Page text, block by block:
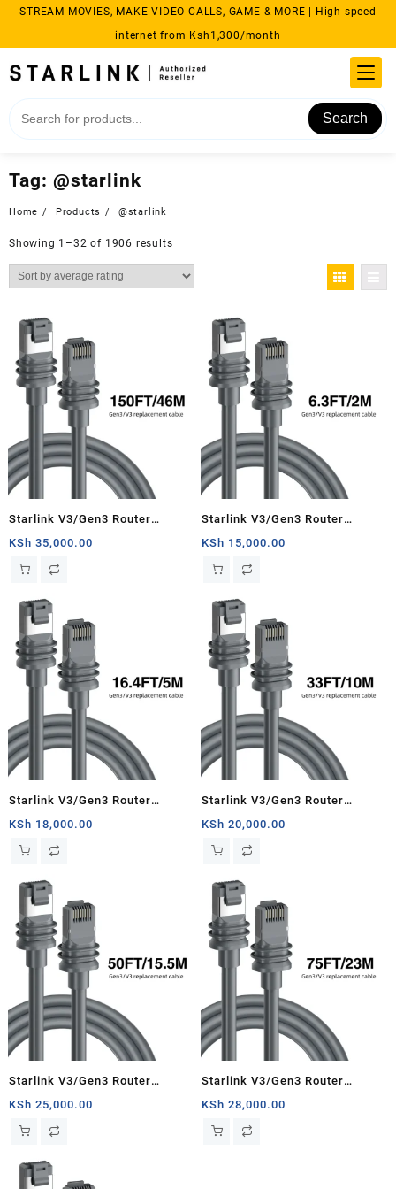
Skip
content
STREAM MOVIES, MAKE VIDEO CALLS, GAME & MORE | High-speed
internet from Ksh1,300/month
Search
Tag: @starlink
Home Products @starlink
Showing 1–32 of 1906 resultsSorted
by
average
Starlink V3/Gen3 Router
Starlink Cable Extension Web
Replacement Plug and Dish For
Kit- 150ft/46m
KSh 35,000.00
Starlink V3/Gen3 Router
Starlink Cable Extension Web
Replacement Plug and Dish For
Kit- 6.3ft/2m
KSh 15,000.00
Starlink V3/Gen3 Router
Starlink Cable Extension Web
Replacement Plug and Dish For
Kit- 16.4ft/5m
KSh 18,000.00
Starlink V3/Gen3 Router
Starlink Cable Extension Web
Replacement Plug and Dish For
Kit- 33ft/10m
KSh 20,000.00
Starlink V3/Gen3 Router
Starlink Cable Extension Web
Replacement Plug and Dish For
Kit- 50ft/15.5m
KSh 25,000.00
Starlink V3/Gen3 Router
Starlink Cable Extension Web
Replacement Plug and Dish For
KSh 28,000.00